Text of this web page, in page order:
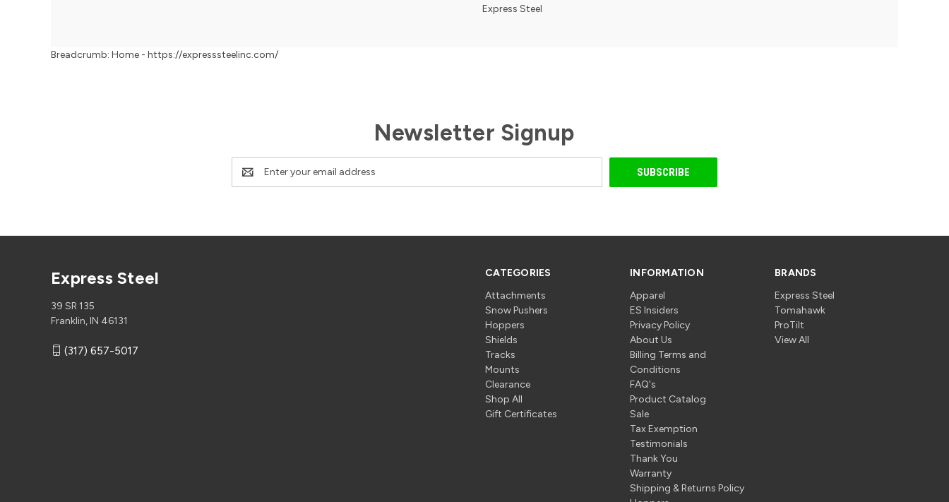
Express Steel
Breadcrumb: Home - https://expresssteelinc.com/
Newsletter Signup
Email
Address
CATEGORIES
Attachments
Snow Pushers
Hoppers
Shields
Tracks
Mounts
Clearance
Shop All
Gift Certificates
INFORMATION
Apparel
ES Insiders
Privacy Policy
About Us
Billing Terms and
Conditions
FAQ's
Product Catalog
Sale
Tax Exemption
Testimonials
Thank You
Warranty
Shipping & Returns Policy
BRANDS
Express Steel
Tomahawk
ProTilt
View All
Express Steel
39 SR 135
Franklin, IN 46131
(317) 657-5017